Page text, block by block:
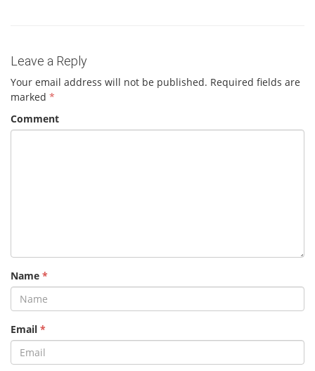
Leave a Reply
Your email address will not be published. Required fields are
marked *
Comment
Name *
Email *